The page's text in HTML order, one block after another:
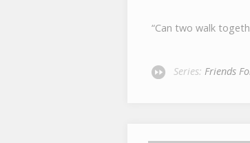
“Can two walk
Series: Friends